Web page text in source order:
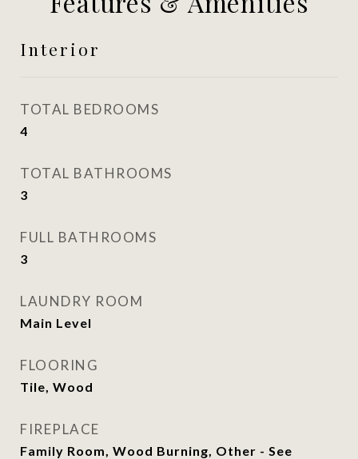
Interior
TOTAL BEDROOMS
4
TOTAL BATHROOMS
3
FULL BATHROOMS
3
LAUNDRY ROOM
Main Level
FLOORING
Tile, Wood
FIREPLACE
Family Room, Wood Burning, Other - See